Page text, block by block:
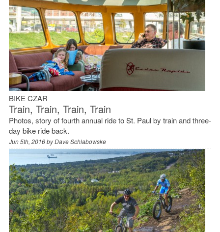
BIKE CZAR
Train, Train, Train, Train
Photos, story of fourth annual ride to St. Paul by train and three-
day bike ride back.
Jun 5th, 2016 byDave Schlabowske